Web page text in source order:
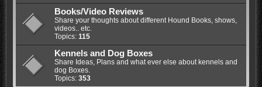
Books/Video Reviews
Share your thoughts about different Hound Books, shows,
videos.. etc.
Topics: 115
Kennels and Dog Boxes
Share Ideas, Plans and what ever else about kennels and
dog Boxes.
Topics: 353